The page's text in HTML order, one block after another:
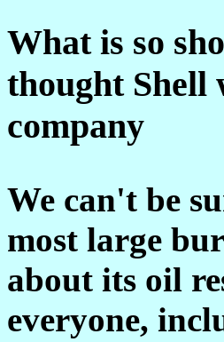
What is so
thought Shell
company
We can't be
most large
about its oil
everyone,